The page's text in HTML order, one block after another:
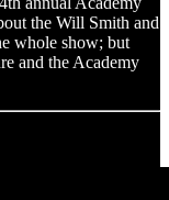
the Will Smith and
whole show; but
and the Academy